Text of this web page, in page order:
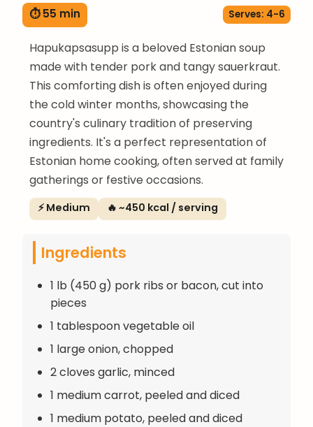
⏱ 55 min Serves: 4-6
Hapukapsasupp is a beloved Estonian soup
made with tender pork and tangy sauerkraut.
This comforting dish is often enjoyed during
the cold winter months, showcasing the
country's culinary tradition of preserving
ingredients. It's a perfect representation of
Estonian home cooking, often served at family
gatherings or festive occasions.
⚡ Medium 🔥 ~450 kcal / serving
Ingredients
1 lb (450 g) pork ribs or bacon, cut into
pieces
1 tablespoon vegetable oil
1 large onion, chopped
2 cloves garlic, minced
1 medium carrot, peeled and diced
1 medium potato, peeled and diced